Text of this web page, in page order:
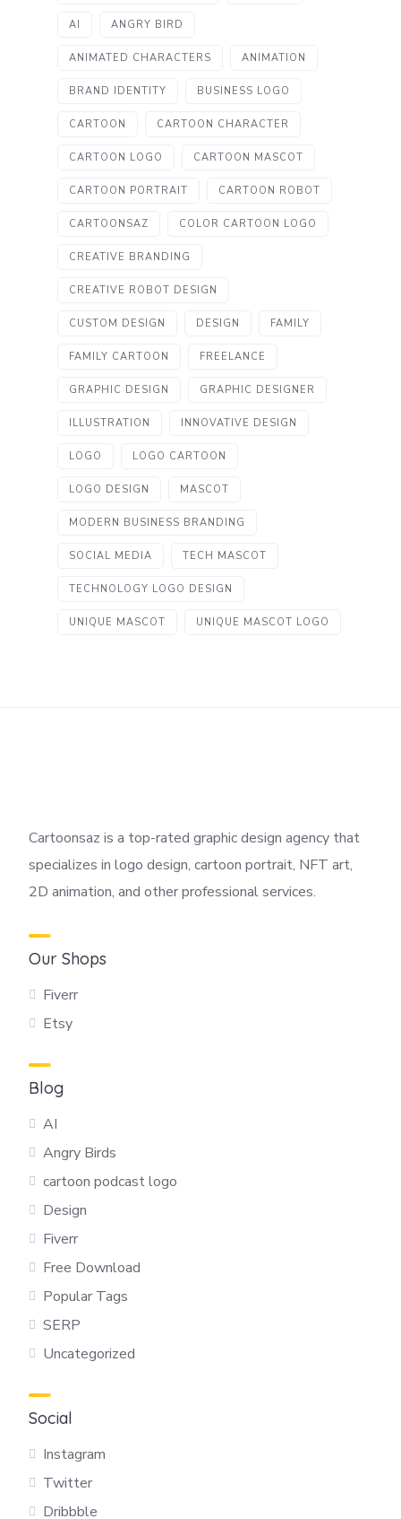
AI ANGRY BIRD
ANIMATED CHARACTERS ANIMATION
BRAND IDENTITY BUSINESS LOGO
CARTOON CARTOON CHARACTER
CARTOON LOGO CARTOON MASCOT
CARTOON PORTRAIT CARTOON ROBOT
CARTOONSAZ COLOR CARTOON LOGO
CREATIVE BRANDING
CREATIVE ROBOT DESIGN
CUSTOM DESIGN DESIGN FAMILY
FAMILY CARTOON FREELANCE
GRAPHIC DESIGN GRAPHIC DESIGNER
ILLUSTRATION INNOVATIVE DESIGN
LOGO LOGO CARTOON
LOGO DESIGN MASCOT
MODERN BUSINESS BRANDING
SOCIAL MEDIA TECH MASCOT
TECHNOLOGY LOGO DESIGN
UNIQUE MASCOT UNIQUE MASCOT LOGO
Cartoonsaz is a top-rated graphic design agency that
specializes in logo design, cartoon portrait, NFT art,
2D animation, and other professional services.
Our Shops
Fiverr
Etsy
Blog
AI
Angry Birds
cartoon podcast logo
Design
Fiverr
Free Download
Popular Tags
SERP
Uncategorized
Social
Instagram
Twitter
Dribbble